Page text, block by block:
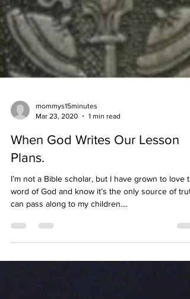
Mar 23, 2020
1 min read
When God Writes Our Lesson
Plans.
I’m not a Bible scholar, but I have grown to love
can pass along to my children....